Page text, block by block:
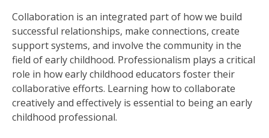
Collaboration is an integrated part of how we build
successful relationships, make connections, create
support systems, and involve the community in the
field of early childhood. Professionalism plays a critical
role in how early childhood educators foster their
collaborative efforts. Learning how to collaborate
creatively and effectively is essential to being an early
childhood professional.